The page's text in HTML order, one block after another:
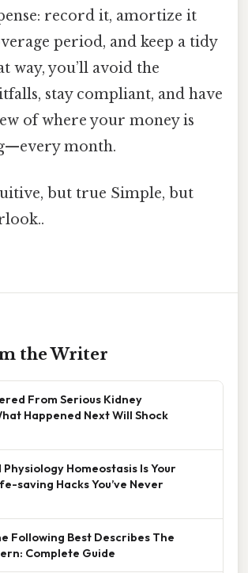
record it, amortize it
period, and keep a tidy
way, you’ll avoid the
stay compliant, and have
of where your money is
month.
but true Simple, but
the Writer
From Serious Kidney
Happened Next Will Shock
Physiology Homeostasis Is Your
saving Hacks You’ve Never
Following Best Describes The
Complete Guide